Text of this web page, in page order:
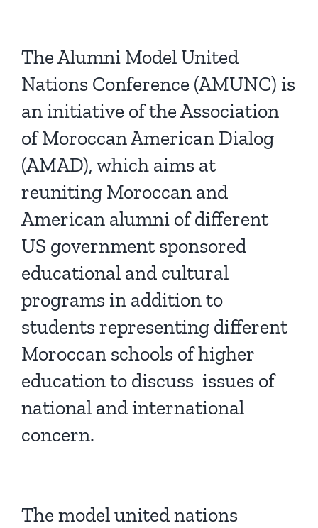
The Alumni Model United
Nations Conference (AMUNC) is
an initiative of the Association
of Moroccan American Dialog
(AMAD), which aims at
reuniting Moroccan and
American alumni of different
US government sponsored
educational and cultural
programs in addition to
students representing different
Moroccan schools of higher
education to discuss issues of
national and international
concern.
The model united nations